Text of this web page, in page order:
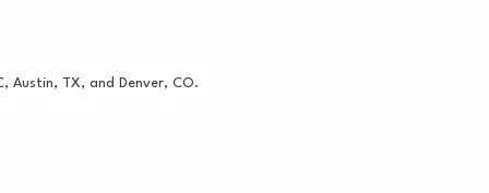
Austin, TX, and Denver, CO.